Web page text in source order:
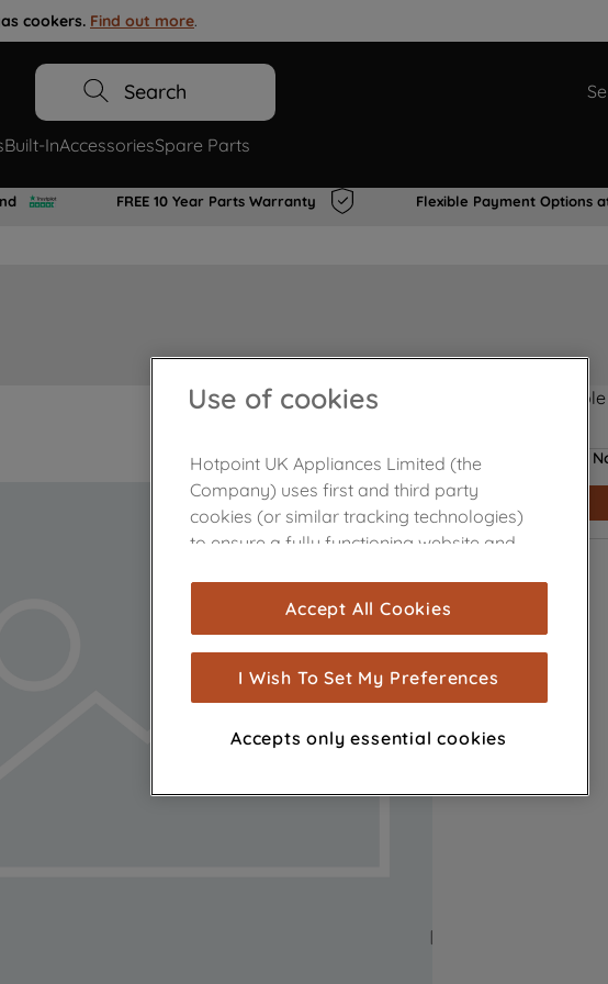
cookers. Find out more.
Search
Built-InAccessoriesSpare Parts
FREE 10 Year Parts Warranty Flexible Payment Options
Product not
Use of cookies
Hotpoint UK Appliances Limited (the
Company) uses first and third party
cookies (or similar tracking technologies)
to ensure a fully functioning website and
are used for statistics and audience
measurement (performance cookies), to
show you advertising tailored to your
browsing habits, interactions with our
advertisements and interests (including
through third parties and on other
Accept All Cookies
I Wish To Set My Preferences
Accepts only essential cookies